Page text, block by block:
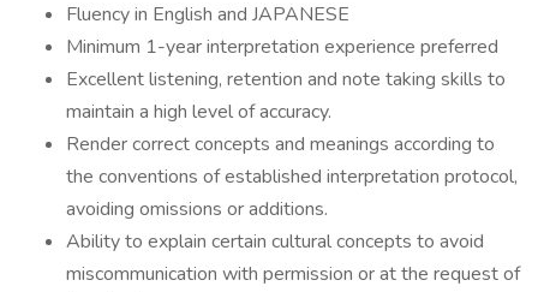
Fluency in English and JAPANESE
Minimum 1-year interpretation experience preferred
Excellent listening, retention and note taking skills to
maintain a high level of accuracy.
Render correct concepts and meanings according to
the conventions of established interpretation protocol,
avoiding omissions or additions.
Ability to explain certain cultural concepts to avoid
miscommunication with permission or at the request of